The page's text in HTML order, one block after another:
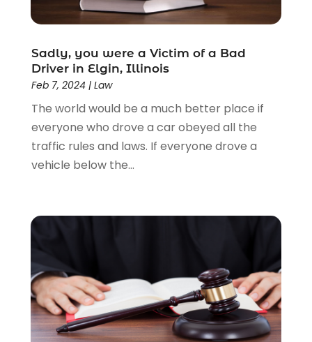
Lawyer
(85)
Lawyers & Law Firms(159)
Lawyers And Law Firms(104)
Legal(44)
Legal Services(91)
Personal Injury(45)
Personal Injury Attorney(23)
Personal Injury Attorneys
Social Security
Uncategorized (37)
Workers Compensation(1)
Wrongful Death Lawyer(1)
Sadly, you were a Victim of a Bad
Driver in Elgin, Illinois
Feb 7, 2024| Law
The world would be a much better place if
everyone who drove a car obeyed all the
traffic rules and laws. If everyone drove a
vehicle below the...